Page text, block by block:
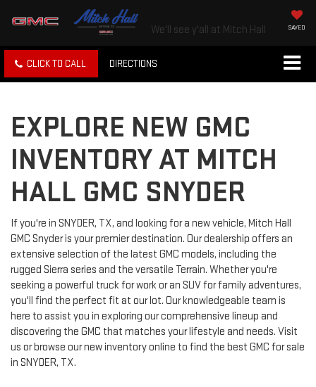
We'll see y'all at Mitch Hall SAVED
CLICK TO CALL DIRECTIONS
EXPLORE NEW GMC
INVENTORY AT MITCH
HALL GMC SNYDER
If you're in SNYDER, TX, and looking for a new vehicle, Mitch Hall
GMC Snyder is your premier destination. Our dealership offers an
extensive selection of the latest GMC models, including the
rugged Sierra series and the versatile Terrain. Whether you're
seeking a powerful truck for work or an SUV for family adventures,
you'll find the perfect fit at our lot. Our knowledgeable team is
here to assist you in exploring our comprehensive lineup and
discovering the GMC that matches your lifestyle and needs. Visit
us or browse our new inventory online to find the best GMC for sale
in SNYDER, TX.